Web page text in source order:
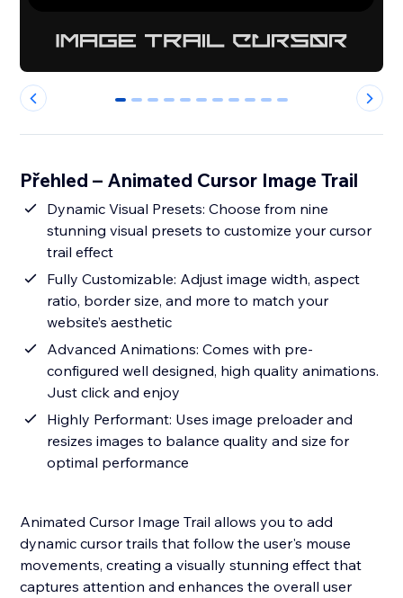
0 1 2 3 4 5 6 7 8 9 10
Přehled – Animated Cursor Image Trail
Dynamic Visual Presets: Choose from nine
stunning visual presets to customize your cursor
trail effect
Fully Customizable: Adjust image width, aspect
ratio, border size, and more to match your
website’s aesthetic
Advanced Animations: Comes with pre-
configured well designed, high quality animations.
Just click and enjoy
Highly Performant: Uses image preloader and
resizes images to balance quality and size for
optimal performance
Animated Cursor Image Trail allows you to add
dynamic cursor trails that follow the user's mouse
movements, creating a visually stunning effect that
captures attention and enhances the overall user